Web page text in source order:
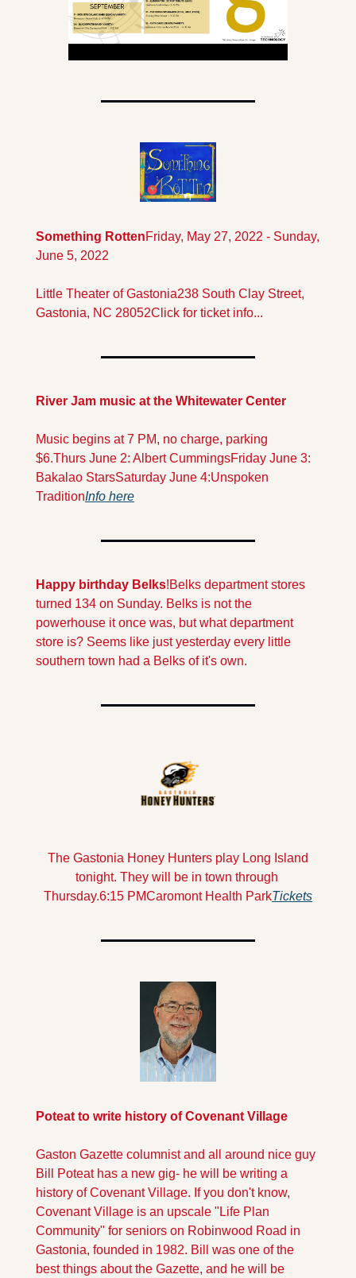
Something RottenFriday, May 27, 2022 - Sunday,
June 5, 2022
Little Theater of Gastonia238 South Clay Street,
Gastonia, NC 28052Click for ticket info...
River Jam music at the Whitewater Center
Music begins at 7 PM, no charge, parking
$6.Thurs June 2: Albert CummingsFriday June 3:
Bakalao StarsSaturday June 4:Unspoken
TraditionInfo here
Happy birthday Belks!Belks department stores
turned 134 on Sunday. Belks is not the
powerhouse it once was, but what department
store is? Seems like just yesterday every little
southern town had a Belks of it's own.
The Gastonia Honey Hunters play Long Island
tonight. They will be in town through
Thursday.6:15 PMCaromont Health ParkTickets
Poteat to write history of Covenant Village
Gaston Gazette columnist and all around nice guy
Bill Poteat has a new gig- he will be writing a
history of Covenant Village. If you don't know,
Covenant Village is an upscale "Life Plan
Community" for seniors on Robinwood Road in
Gastonia, founded in 1982. Bill was one of the
best things about the Gazette, and he will be